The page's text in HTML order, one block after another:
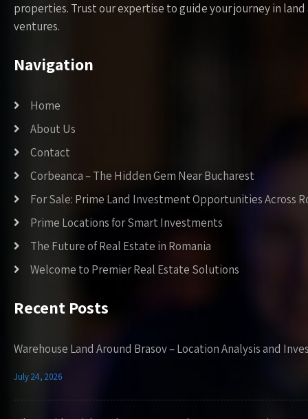
properties. Trust our expertise to guide your journey in
ventures.
Navigation
Home
About Us
Contact
Corbeanca – The Hidden Gem Near Bucharest
For Sale: Prime Land Investment Opportunities Across
Prime Locations for Smart Investments
The Future of Real Estate in Romania
Welcome to Premier Real Estate Solutions
Recent Posts
Warehouse Land Around Brasov – Location Analysis and
July 24, 2026